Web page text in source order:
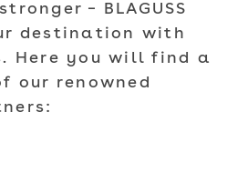
– BLAGUSS
destination with
Here you will find a
our renowned